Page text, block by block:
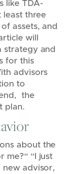
like TDA-
least three
assets, and
will
strategy and
for this
advisors
to
the
plan.
about the
me?“ “I just
advisor,